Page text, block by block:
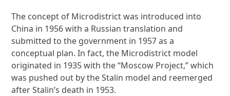
The concept of Microdistrict was introduced into
China in 1956 with a Russian translation and
submitted to the government in 1957 as a
conceptual plan. In fact, the Microdistrict model
originated in 1935 with the “Moscow Project,” which
was pushed out by the Stalin model and reemerged
after Stalin’s death in 1953.